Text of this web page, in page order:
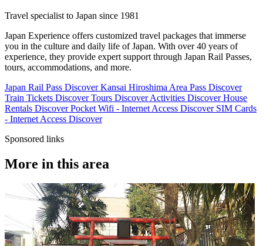
Travel specialist to Japan since 1981
Japan Experience offers customized travel packages that immerse
you in the culture and daily life of Japan. With over 40 years of
experience, they provide expert support through Japan Rail Passes,
tours, accommodations, and more.
Japan Rail Pass Discover Kansai Hiroshima Area Pass Discover
Train Tickets Discover Tours Discover Activities Discover House
Rentals Discover Pocket Wifi - Internet Access Discover SIM Cards
- Internet Access Discover
Sponsored links
More in this area